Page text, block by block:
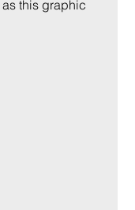
this graphic